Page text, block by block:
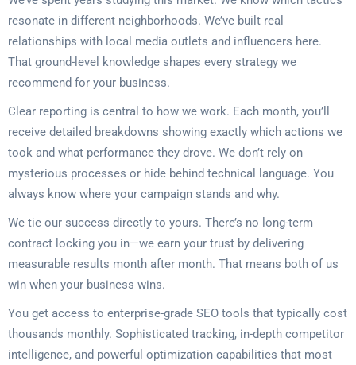
resonate in different neighborhoods. We’ve built real
relationships with local media outlets and influencers here.
That ground-level knowledge shapes every strategy we
recommend for your business.
Clear reporting is central to how we work. Each month, you’ll
receive detailed breakdowns showing exactly which actions we
took and what performance they drove. We don’t rely on
mysterious processes or hide behind technical language. You
always know where your campaign stands and why.
We tie our success directly to yours. There’s no long-term
contract locking you in—we earn your trust by delivering
measurable results month after month. That means both of us
win when your business wins.
You get access to enterprise-grade SEO tools that typically cost
thousands monthly. Sophisticated tracking, in-depth competitor
intelligence, and powerful optimization capabilities that most